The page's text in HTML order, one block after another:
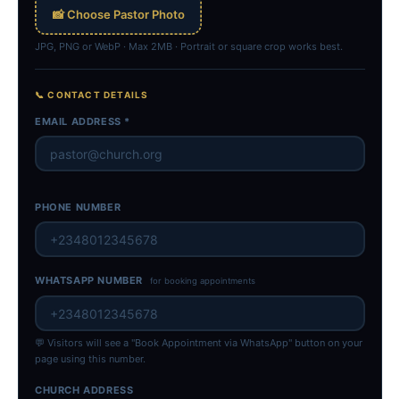
📸 Choose Pastor Photo
JPG, PNG or WebP · Max 2MB · Portrait or square crop works best.
📞 CONTACT DETAILS
EMAIL ADDRESS *
PHONE NUMBER
WHATSAPP NUMBER for booking appointments
💬 Visitors will see a "Book Appointment via WhatsApp" button on your
page using this number.
CHURCH ADDRESS